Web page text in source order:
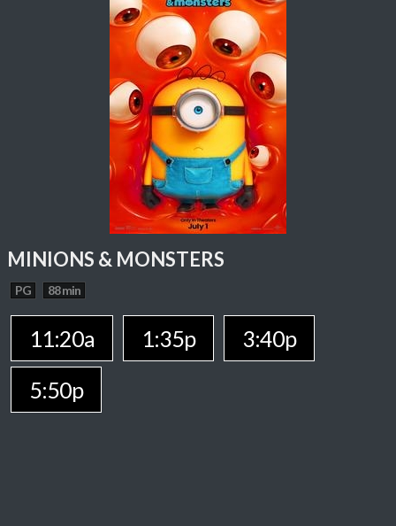
MINIONS & MONSTERS
PG 88 min
11:20a 1:35p
3:40p
5:50p